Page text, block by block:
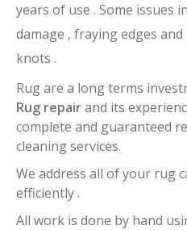
years of use . Some issues
damage , fraying edges
knots .
Rug are a long terms
Rug repairand its
complete and guaranteed
cleaning services.
We address all of your rug
efficiently .
All work is done by hand